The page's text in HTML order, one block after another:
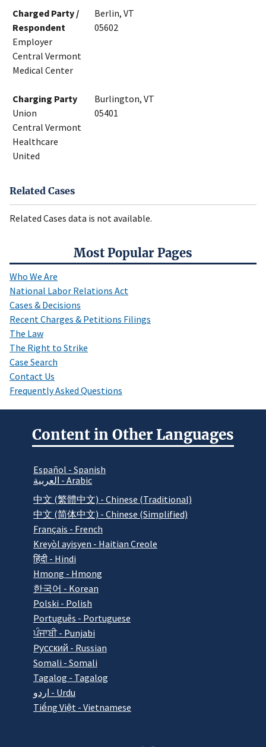
Most Popular Pages
Who We Are
National Labor Relations Act
Cases & Decisions
Recent Charges & Petitions Filings
The Law
The Right to Strike
Case Search
Contact Us
Frequently Asked Questions
Charged Party /
Respondent
Employer
Central Vermont
Medical Center
Berlin, VT
05602
Charging Party
Union
Central Vermont
Healthcare
United
Burlington, VT
05401
Related Cases
Related Cases data is not available.
Content in Other Languages
Español - Spanish
العربية - Arabic
中文 (繁體中文) - Chinese (Traditional)
中文 (简体中文) - Chinese (Simplified)
Français - French
Kreyòl ayisyen - Haitian Creole
हिंदी - Hindi
Hmong - Hmong
한국어 - Korean
Polski - Polish
Português - Portuguese
ਪੰਜਾਬੀ - Punjabi
Pусский - Russian
Somali - Somali
Tagalog - Tagalog
اردو - Urdu
Tiếng Việt - Vietnamese